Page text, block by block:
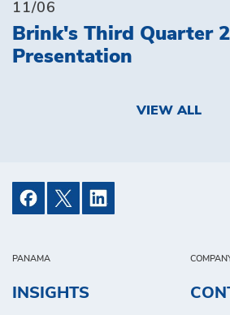
PANAMA
INSIGHTS
11/06
Brink's Third Quarter
Presentation
VIEW ALL